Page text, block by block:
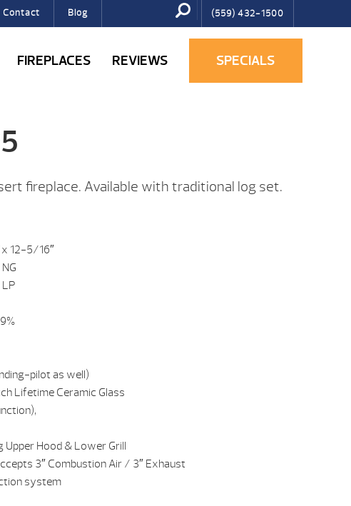
Contact Blog (559) 432-1500
FIREPLACES REVIEWS SPECIALS
fireplace. Available with traditional log set.
12-5/16″
pilot as well)
Lifetime Ceramic Glass
Hood & Lower Grill
3″ Combustion Air / 3″ Exhaust
system